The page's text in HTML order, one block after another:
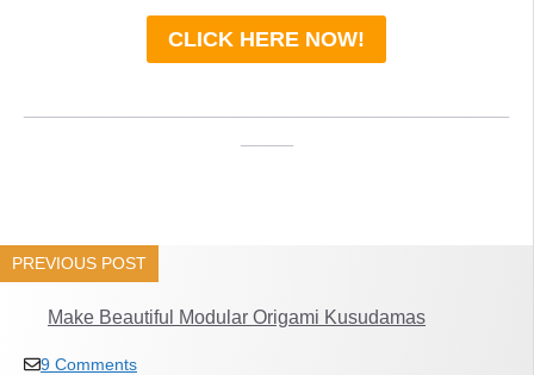
CLICK HERE NOW!
PREVIOUS POST
Make Beautiful Modular Origami Kusudamas
9 Comments